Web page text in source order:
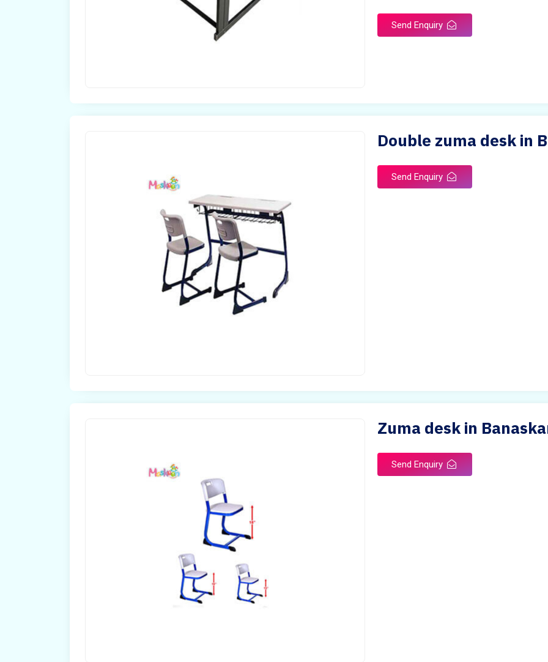
Send Enquiry
Double zuma desk in
Send Enquiry
Zuma desk in
Send Enquiry